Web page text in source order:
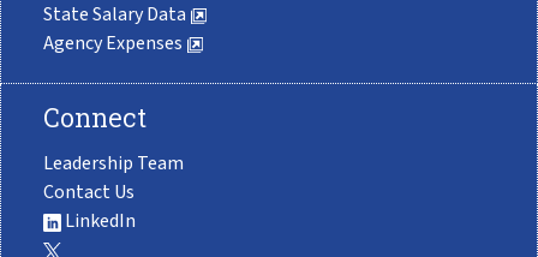
State Salary Data
Agency Expenses
Connect
Leadership Team
Contact Us
LinkedIn